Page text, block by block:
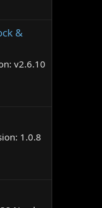
&
v2.6.10
1.0.8